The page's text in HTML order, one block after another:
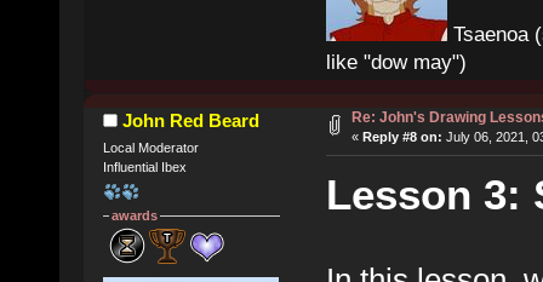
Tsaenoa
like "dow may")
John Red Beard
Local Moderator
Influential Ibex
awards
Re: John's Drawing
« Reply #8 on: July 06, 2021,
Lesson 3: